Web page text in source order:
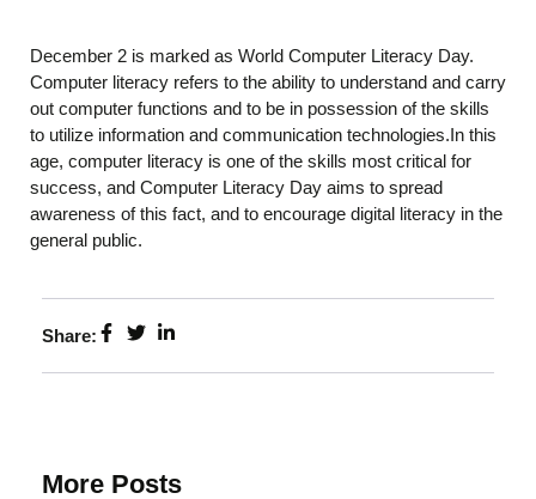
December 2 is marked as World Computer Literacy Day.
Computer literacy refers to the ability to understand and carry
out computer functions and to be in possession of the skills
to utilize information and communication technologies.In this
age, computer literacy is one of the skills most critical for
success, and Computer Literacy Day aims to spread
awareness of this fact, and to encourage digital literacy in the
general public.
Share:
More Posts